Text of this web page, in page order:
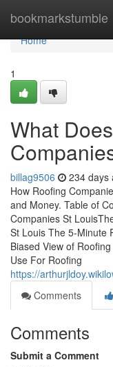
bookmarkstumble
Home
Home
1
What
billag9506 234 days
How Roofing
and Money. Table of
Companies St
St Louis The 5-Minute
Biased View of
Use For Roofing
https://
Comments
Comments
Submit a Comment